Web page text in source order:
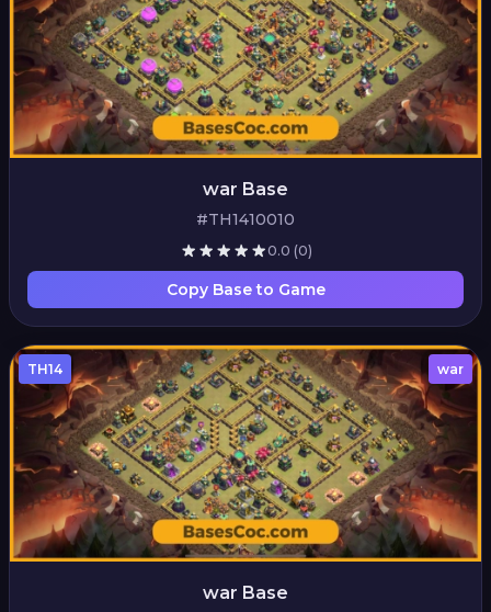
war Base
#TH1410010
0.0 (0)
Copy Base to Game
TH14 war
war Base